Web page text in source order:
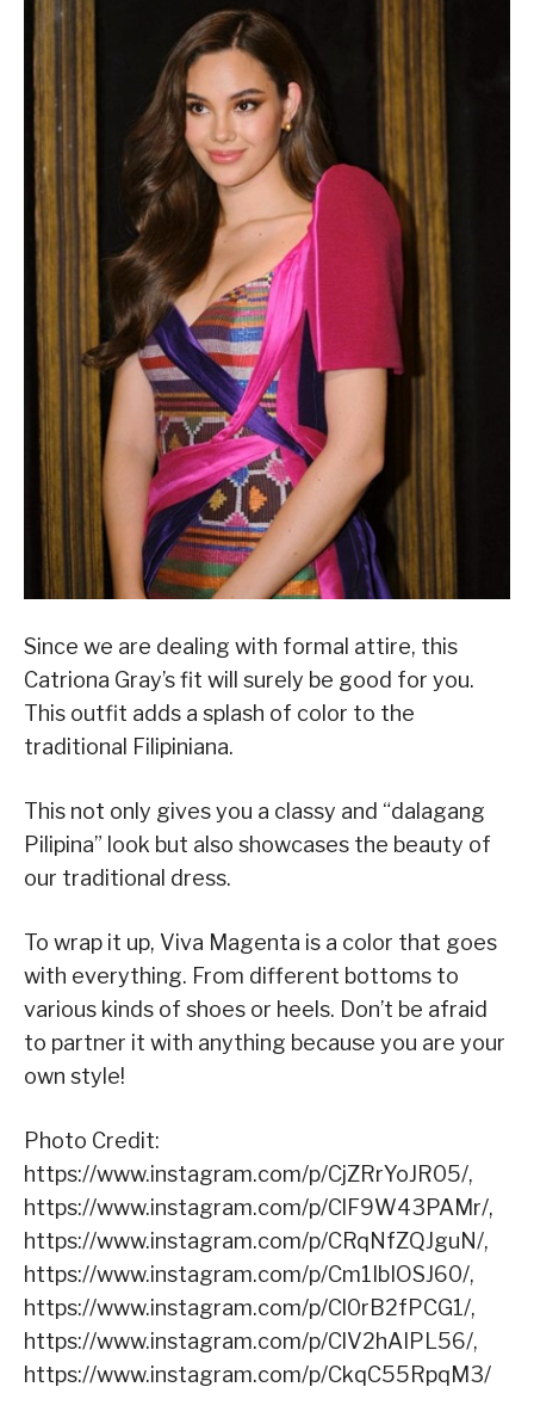
Since we are dealing with formal attire, this
Catriona Gray’s fit will surely be good for you.
This outfit adds a splash of color to the
traditional Filipiniana.
This not only gives you a classy and “dalagang
Pilipina” look but also showcases the beauty of
our traditional dress.
To wrap it up, Viva Magenta is a color that goes
with everything. From different bottoms to
various kinds of shoes or heels. Don’t be afraid
to partner it with anything because you are your
own style!
Photo Credit:
https://www.instagram.com/p/CjZRrYoJR05/,
https://www.instagram.com/p/ClF9W43PAMr/,
https://www.instagram.com/p/CRqNfZQJguN/,
https://www.instagram.com/p/Cm1IbIOSJ60/,
https://www.instagram.com/p/Cl0rB2fPCG1/,
https://www.instagram.com/p/ClV2hAIPL56/,
https://www.instagram.com/p/CkqC55RpqM3/